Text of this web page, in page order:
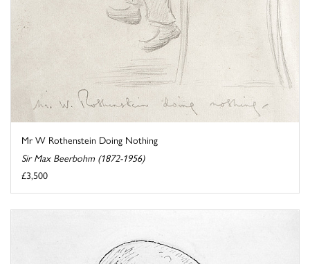
Mr W Rothenstein Doing Nothing
Sir Max Beerbohm (1872-1956)
£3,500